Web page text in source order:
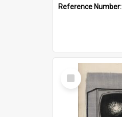
Reference Number:
Select
Item